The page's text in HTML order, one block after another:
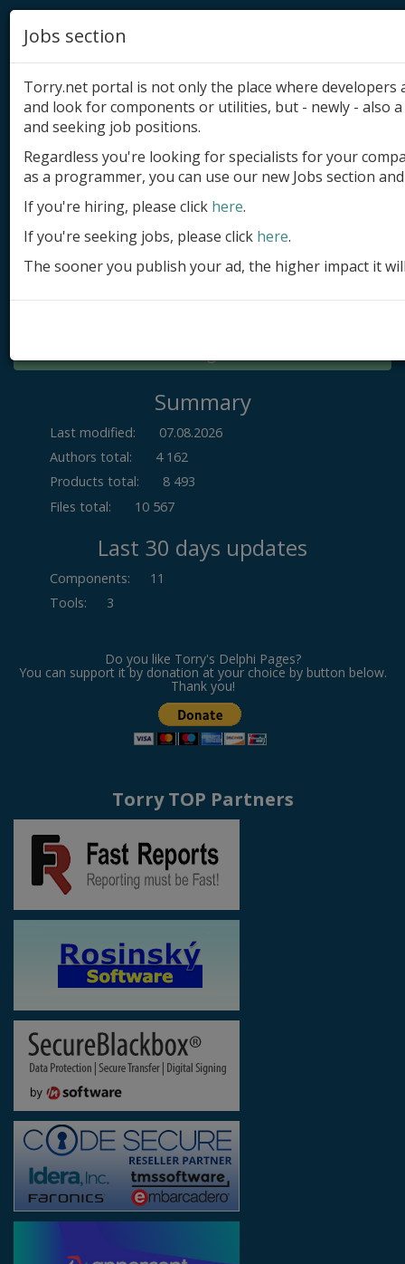
Add product
Submit site
Submit ad
Log in
Summary
Last modified:
07.08.2026
Authors total:
4 162
Products total:
8 493
Files total:
10 567
Last 30 days updates
Components:
11
Tools: 3
Do you like Torry's Delphi Pages?
You can support it by donation at your choice by button below.
Thank you!
Torry TOP Partners
Jobs section
Torry.net portal is not only the place where
and look for components or utilities, but - newly - also
and seeking job positions.
Regardless you're looking for specialists for your
as a programmer, you can use our new Jobs section
If you're hiring, please click here.
If you're seeking jobs, please click here.
The sooner you publish your ad, the higher impact it